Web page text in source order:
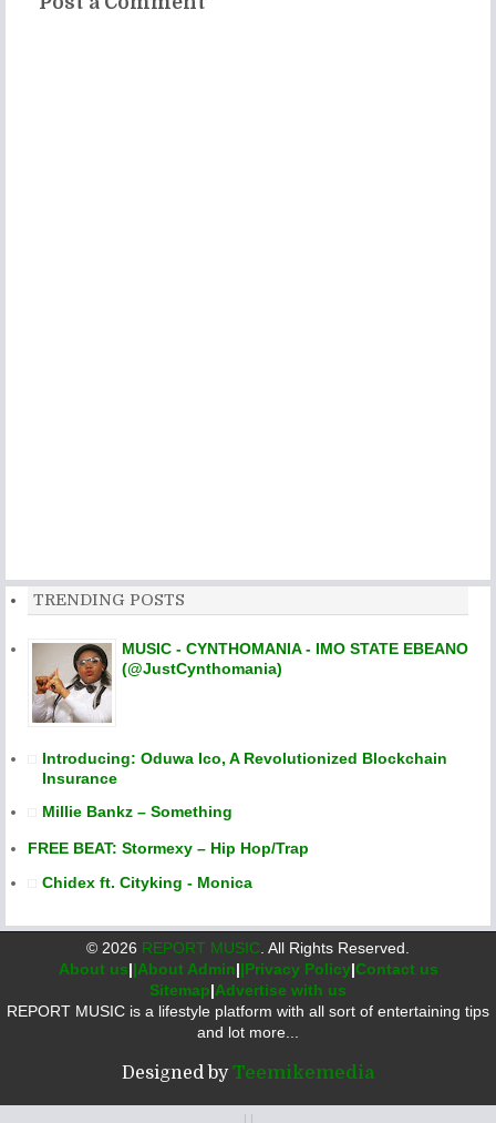
TRENDING POSTS
MUSIC - CYNTHOMANIA - IMO STATE EBEANO
(@JustCynthomania)
Introducing: Oduwa Ico, A Revolutionized Blockchain
Insurance
Millie Bankz – Something
FREE BEAT: Stormexy – Hip Hop/Trap
Chidex ft. Cityking - Monica
© 2026 REPORT MUSIC . All Rights Reserved.
About us||About Admin||Privacy Policy|Contact us
Sitemap|Advertise with us
REPORT MUSIC is a lifestyle platform with all sort of entertaining tips
and lot more...
Designed byTeemikemedia
| |